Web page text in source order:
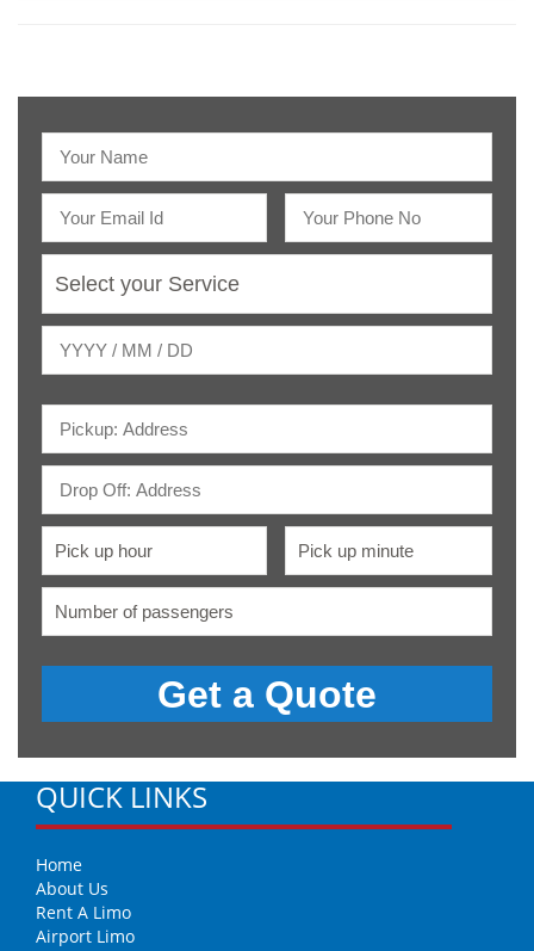
QUICK LINKS
Home
About Us
Rent A Limo
Airport Limo